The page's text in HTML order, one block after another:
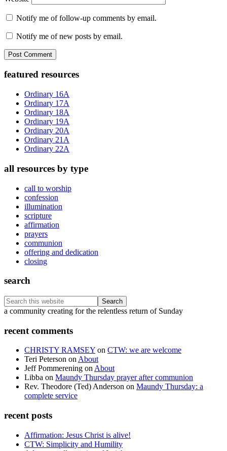
Notify me of follow-up comments by email.
Notify me of new posts by email.
Primary
Sidebar
featured resources
Ordinary 16A
Ordinary 17A
Ordinary 18A
Ordinary 19A
Ordinary 20A
Ordinary 21A
Ordinary 22A
all resources by type
call to worship
confession
illumination
scripture
affirmation
prayers
communion
offering and dedication
closing
search
Search
this
Footer
a community creating for the relentless return of Sunday
recent comments
CHRISTY RAMSEY on CTW: we are welcome
Teri Peterson onAbout
Jeff Pommerening onAbout
Libba on Maundy Thursday prayer after communion
Rev. Theodore (Ted) Anderson on Maundy Thursday: a
complete service
recent posts
Affirmation: Jesus Christ is alive!
CTW: Simplicity and Humility